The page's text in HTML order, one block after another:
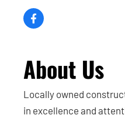
About Us
Locally owned
in excellence and